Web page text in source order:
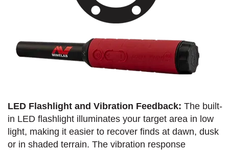
LED Flashlight and Vibration Feedback: The built-
in LED flashlight illuminates your target area in low
light, making it easier to recover finds at dawn, dusk
or in shaded terrain. The vibration response